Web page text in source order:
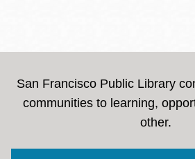
San Francisco Public Library
communities to learning,
other.